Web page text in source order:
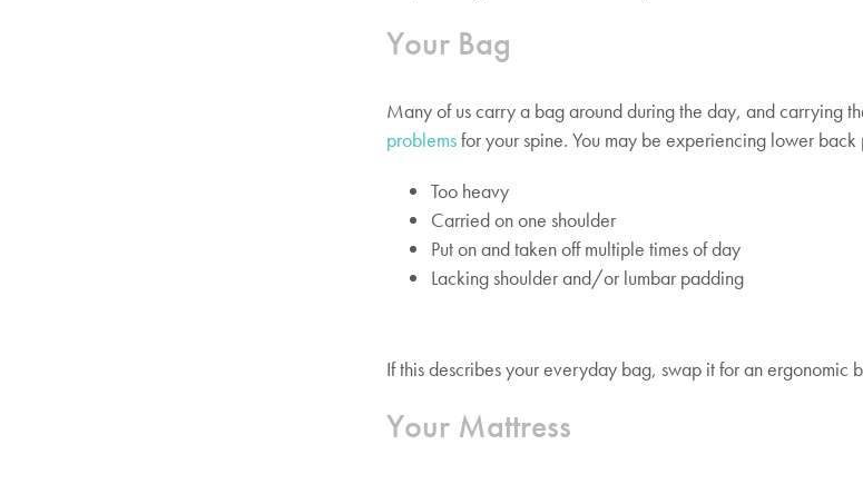
Your Bag
Many of us carry a bag around during the day, and carrying
problemsfor your spine. You may be experiencing lower back
Too heavy
Carried on one shoulder
Put on and taken off multiple times of day
Lacking shoulder and/or lumbar padding
If this describes your everyday bag, swap it for an ergonomic
Your Mattress